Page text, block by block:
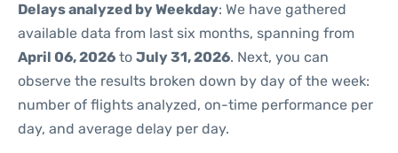
Delays analyzed by Weekday: We have gathered
available data from last six months, spanning from
April 06, 2026 to July 31, 2026. Next, you can
observe the results broken down by day of the week:
number of flights analyzed, on-time performance per
day, and average delay per day.